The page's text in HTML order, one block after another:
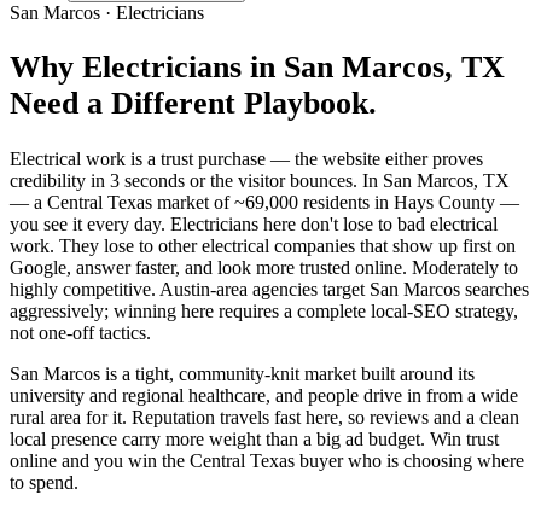
San Marcos · Electricians
Why Electricians in San Marcos, TX
Need a Different Playbook.
Electrical work is a trust purchase — the website either proves
credibility in 3 seconds or the visitor bounces. In San Marcos, TX
— a Central Texas market of ~69,000 residents in Hays County —
you see it every day. Electricians here don't lose to bad electrical
work. They lose to other electrical companies that show up first on
Google, answer faster, and look more trusted online. Moderately to
highly competitive. Austin-area agencies target San Marcos searches
aggressively; winning here requires a complete local-SEO strategy,
not one-off tactics.
San Marcos is a tight, community-knit market built around its
university and regional healthcare, and people drive in from a wide
rural area for it. Reputation travels fast here, so reviews and a clean
local presence carry more weight than a big ad budget. Win trust
online and you win the Central Texas buyer who is choosing where
to spend.